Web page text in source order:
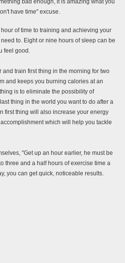
have time" excuse.
hour of time to training and achieving your
to. Eight or nine hours of sleep can be
feel good.
train first thing in the morning for two
and keeps you burning calories at an
is to eliminate the possibility of
thing in the world you want to do after a
first thing will also increase your energy
which will help you tackle
"Get up an hour earlier, he must be
three and a half hours of exercise time a
you can get quick, noticeable results.